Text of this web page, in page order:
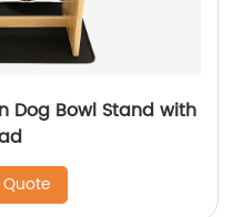
Dog Bowl Stand with